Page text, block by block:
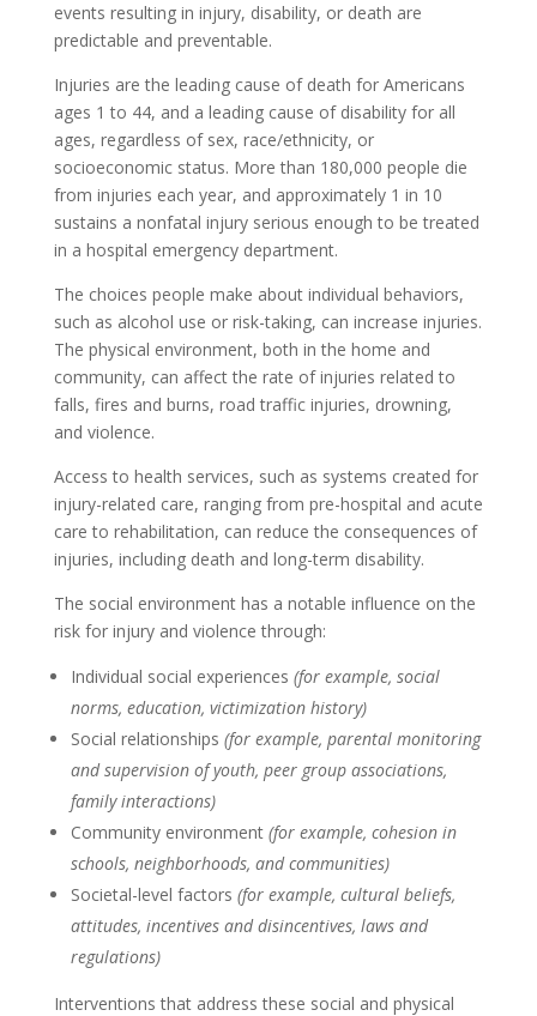
events resulting in injury, disability, or death are
predictable and preventable.
Injuries are the leading cause of death for Americans
ages 1 to 44, and a leading cause of disability for all
ages, regardless of sex, race/ethnicity, or
socioeconomic status. More than 180,000 people die
from injuries each year, and approximately 1 in 10
sustains a nonfatal injury serious enough to be treated
in a hospital emergency department.
The choices people make about individual behaviors,
such as alcohol use or risk-taking, can increase injuries.
The physical environment, both in the home and
community, can affect the rate of injuries related to
falls, fires and burns, road traffic injuries, drowning,
and violence.
Access to health services, such as systems created for
injury-related care, ranging from pre-hospital and acute
care to rehabilitation, can reduce the consequences of
injuries, including death and long-term disability.
The social environment has a notable influence on the
risk for injury and violence through:
Individual social experiences (for example, social
norms, education, victimization history)
Social relationships (for example, parental monitoring
and supervision of youth, peer group associations,
family interactions)
Community environment (for example, cohesion in
schools, neighborhoods, and communities)
Societal-level factors (for example, cultural beliefs,
attitudes, incentives and disincentives, laws and
regulations)
Interventions that address these social and physical